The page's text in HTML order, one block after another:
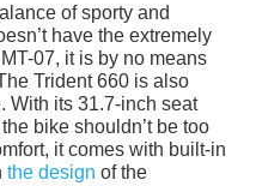
of sporty and
have the extremely
07, it is by no means
Trident 660 is also
With its 31.7-inch seat
bike shouldn’t be too
it comes with built-in
the design of the